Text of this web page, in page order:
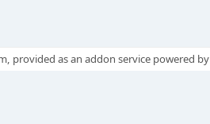
provided as an addon service powered by